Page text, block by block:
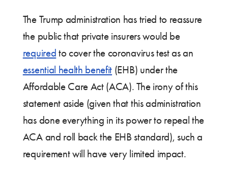
The Trump administration has tried to reassure
the public that private insurers would be
required to cover the coronavirus test as an
essential health benefit (EHB) under the
Affordable Care Act (ACA). The irony of this
statement aside (given that this administration
has done everything in its power to repeal the
ACA and roll back the EHB standard), such a
requirement will have very limited impact.